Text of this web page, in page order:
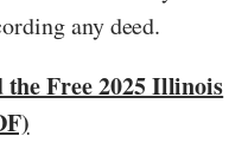
any deed.
Free 2025 Illinois